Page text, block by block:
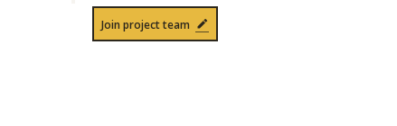
Join project team